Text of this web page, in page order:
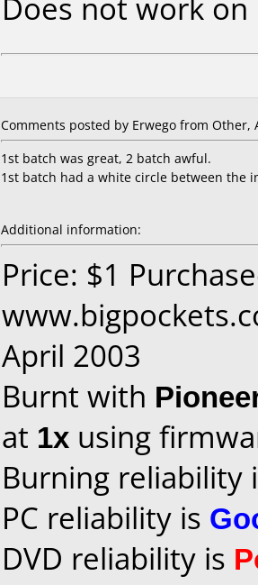
Does not work on
Comments posted by Erwego from Other,
1st batch was great, 2 batch awful.
1st batch had a white circle between the
Additional information:
Price: $1
April 2003
Burnt with
at 1x using
Burning reliability
PC reliability is
DVD reliability is